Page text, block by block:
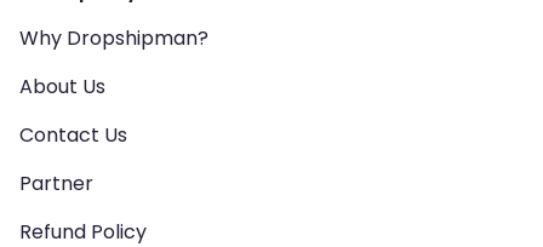
Why Dropshipman?
About Us
Contact Us
Partner
Refund Policy